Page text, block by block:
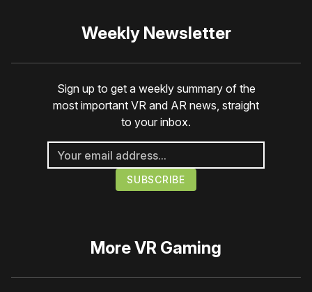
Weekly Newsletter
Sign up to get a weekly summary of the
most important VR and AR news, straight
to your inbox.
MoreVR Gaming